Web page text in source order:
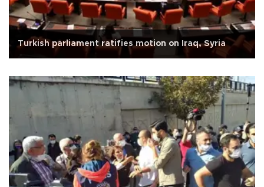
Turkish parliament ratifies motion on Iraq, Syria